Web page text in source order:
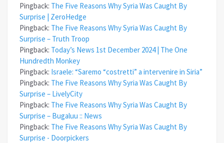
Pingback: The Five Reasons Why Syria Was Caught By
Surprise | ZeroHedge
Pingback: The Five Reasons Why Syria Was Caught By
Surprise – Truth Troop
Pingback: Today’s News 1st December 2024 | The One
Hundredth Monkey
Pingback: Israele: “Saremo “costretti” a intervenire in Siria”
Pingback: The Five Reasons Why Syria Was Caught By
Surprise – LivelyCity
Pingback: The Five Reasons Why Syria Was Caught By
Surprise – Bugaluu :: News
Pingback: The Five Reasons Why Syria Was Caught By
Surprise - Doorpickers